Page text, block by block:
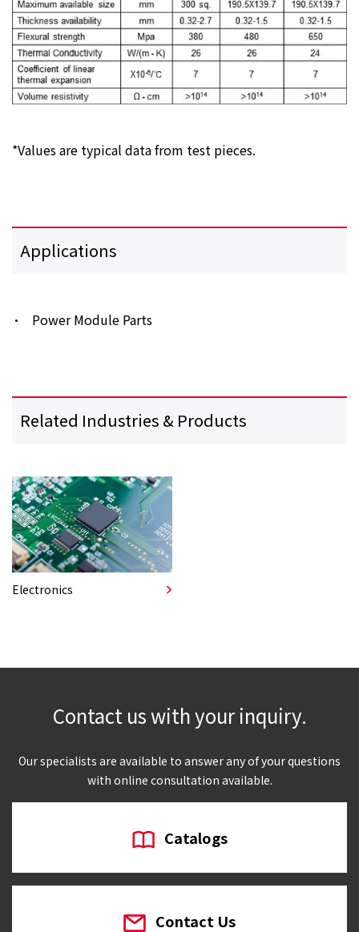
*Values are typical data from test pieces.
Applications
Power Module Parts
Related Industries & Products
Electronics
Contact us with your inquiry.
Our specialists are available to answer any of your questions
with online consultation available.
Catalogs
Contact Us